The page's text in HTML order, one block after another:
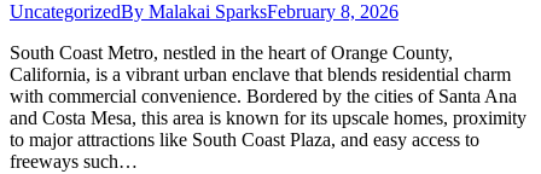
UncategorizedBy Malakai SparksFebruary 8, 2026
South Coast Metro, nestled in the heart of Orange County,
California, is a vibrant urban enclave that blends residential charm
with commercial convenience. Bordered by the cities of Santa Ana
and Costa Mesa, this area is known for its upscale homes, proximity
to major attractions like South Coast Plaza, and easy access to
freeways such…